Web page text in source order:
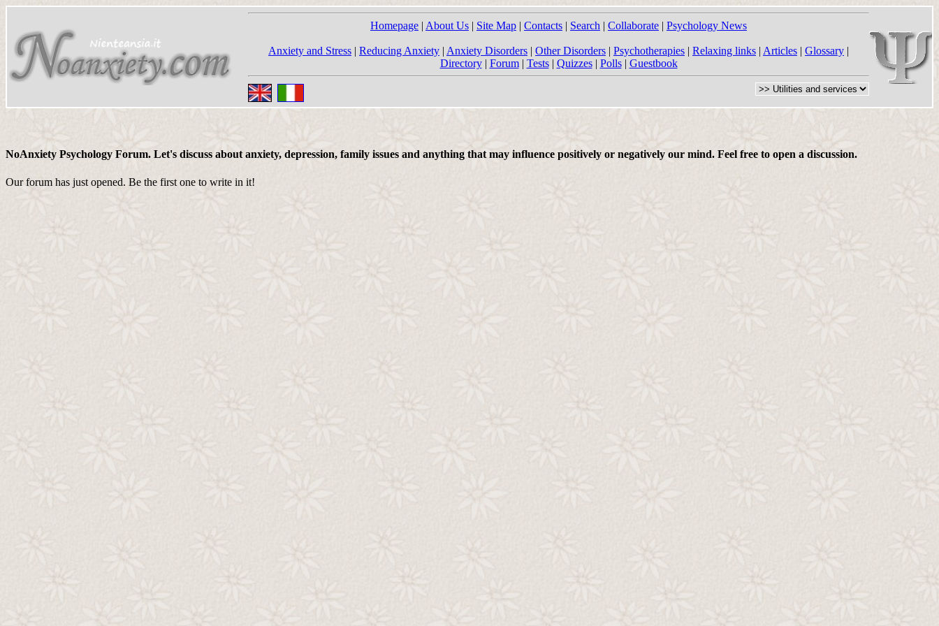
Homepage | About Us | Site Map | Contacts | Search | Collaborate | Psychology News
Anxiety and Stress | Reducing Anxiety | Anxiety Disorders | Other Disorders | Psychotherapies | Relaxing links | Articles | Glossary |
Directory| Forum| Tests| Quizzes| Polls| Guestbook
NoAnxiety Psychology Forum. Let's discuss about anxiety, depression, family issues and anything that may influence positively or negatively our mind. Feel free to open a discussion.
Our forum has just opened. Be the first one to write in it!